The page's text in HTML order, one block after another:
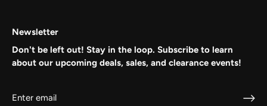
Newsletter
Don't be left out! Stay in the loop. Subscribe to learn
about our upcoming deals, sales, and clearance events!